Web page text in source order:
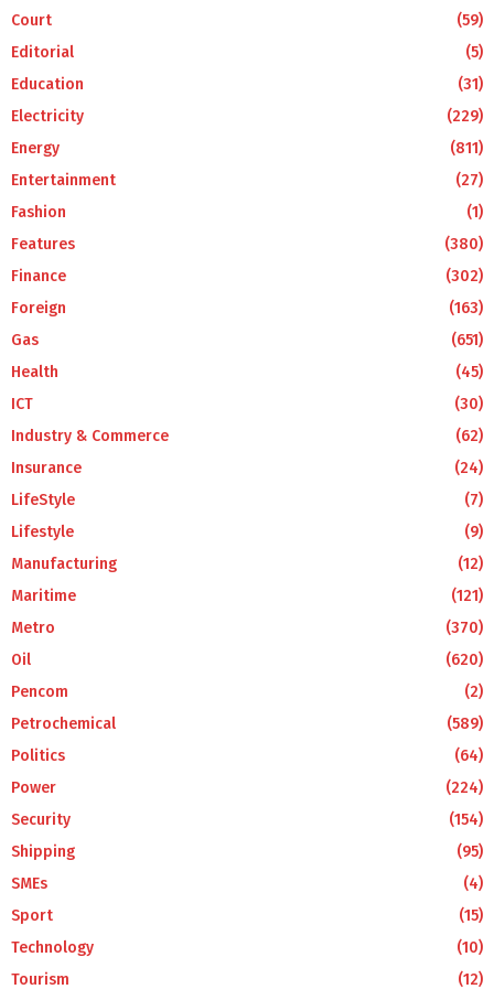
Court
(59)
Editorial
(5)
Education
(31)
Electricity
(229)
Energy
(811)
Entertainment
(27)
Fashion
(1)
Features
(380)
Finance
(302)
Foreign
(163)
Gas
(651)
Health
(45)
ICT
(30)
Industry & Commerce
(62)
Insurance
(24)
LifeStyle
(7)
Lifestyle
(9)
Manufacturing
(12)
Maritime
(121)
Metro
(370)
Oil
(620)
Pencom
(2)
Petrochemical
(589)
Politics
(64)
Power
(224)
Security
(154)
Shipping
(95)
SMEs
(4)
Sport
(15)
Technology
(10)
Tourism
(12)